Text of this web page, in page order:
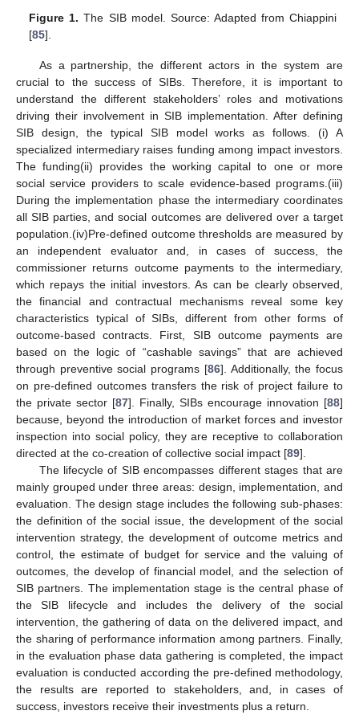
Figure 1. The SIB model. Source: Adapted from Chiappini
[85].
As a partnership, the different actors in the system are
crucial to the success of SIBs. Therefore, it is important to
understand the different stakeholders’ roles and motivations
driving their involvement in SIB implementation. After defining
SIB design, the typical SIB model works as follows. (i) A
specialized intermediary raises funding among impact investors.
The funding(ii) provides the working capital to one or more
social service providers to scale evidence-based programs.(iii)
During the implementation phase the intermediary coordinates
all SIB parties, and social outcomes are delivered over a target
population.(iv)Pre-defined outcome thresholds are measured by
an independent evaluator and, in cases of success, the
commissioner returns outcome payments to the intermediary,
which repays the initial investors. As can be clearly observed,
the financial and contractual mechanisms reveal some key
characteristics typical of SIBs, different from other forms of
outcome-based contracts. First, SIB outcome payments are
based on the logic of “cashable savings” that are achieved
through preventive social programs [86]. Additionally, the focus
on pre-defined outcomes transfers the risk of project failure to
the private sector [87]. Finally, SIBs encourage innovation [88]
because, beyond the introduction of market forces and investor
inspection into social policy, they are receptive to collaboration
directed at the co-creation of collective social impact [89].
The lifecycle of SIB encompasses different stages that are
mainly grouped under three areas: design, implementation, and
evaluation. The design stage includes the following sub-phases:
the definition of the social issue, the development of the social
intervention strategy, the development of outcome metrics and
control, the estimate of budget for service and the valuing of
outcomes, the develop of financial model, and the selection of
SIB partners. The implementation stage is the central phase of
the SIB lifecycle and includes the delivery of the social
intervention, the gathering of data on the delivered impact, and
the sharing of performance information among partners. Finally,
in the evaluation phase data gathering is completed, the impact
evaluation is conducted according the pre-defined methodology,
the results are reported to stakeholders, and, in cases of
success, investors receive their investments plus a return.